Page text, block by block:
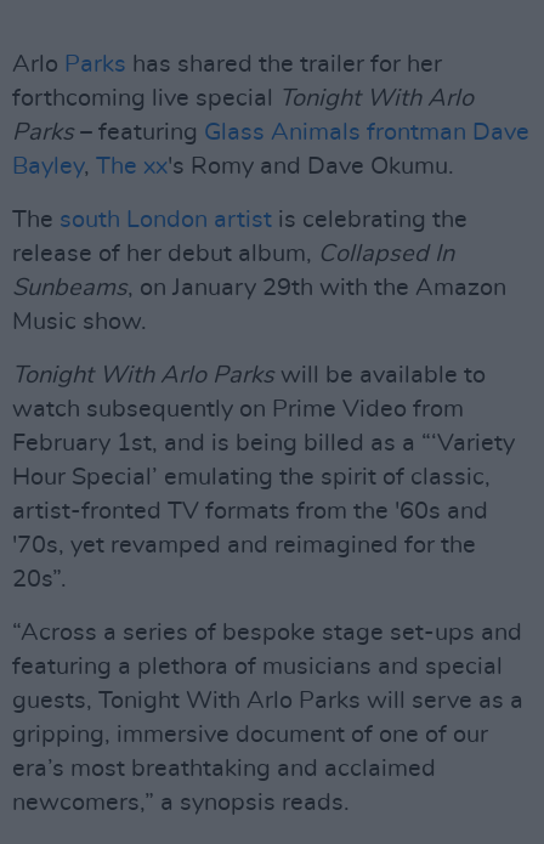
Arlo Parks has shared the trailer for her
forthcoming live special
Tonight With Arlo
Parks– featuring Glass Animals frontman Dave
Bayley, The xx's Romy and Dave Okumu.
The south London artist is celebrating the
release of her debut album, Collapsed In
Sunbeams, on January 29th with the Amazon
Music show.
Tonight With Arlo Parkswill be available to
watch subsequently on Prime Video from
February 1st, and is being billed as a “‘Variety
Hour Special’ emulating the spirit of classic,
artist-fronted TV formats from the '60s and
'70s, yet revamped and reimagined for the
20s”.
“Across a series of bespoke stage set-ups and
featuring a plethora of musicians and special
guests, Tonight With Arlo Parks will serve as a
gripping, immersive document of one of our
era’s most breathtaking and acclaimed
newcomers,” a synopsis reads.